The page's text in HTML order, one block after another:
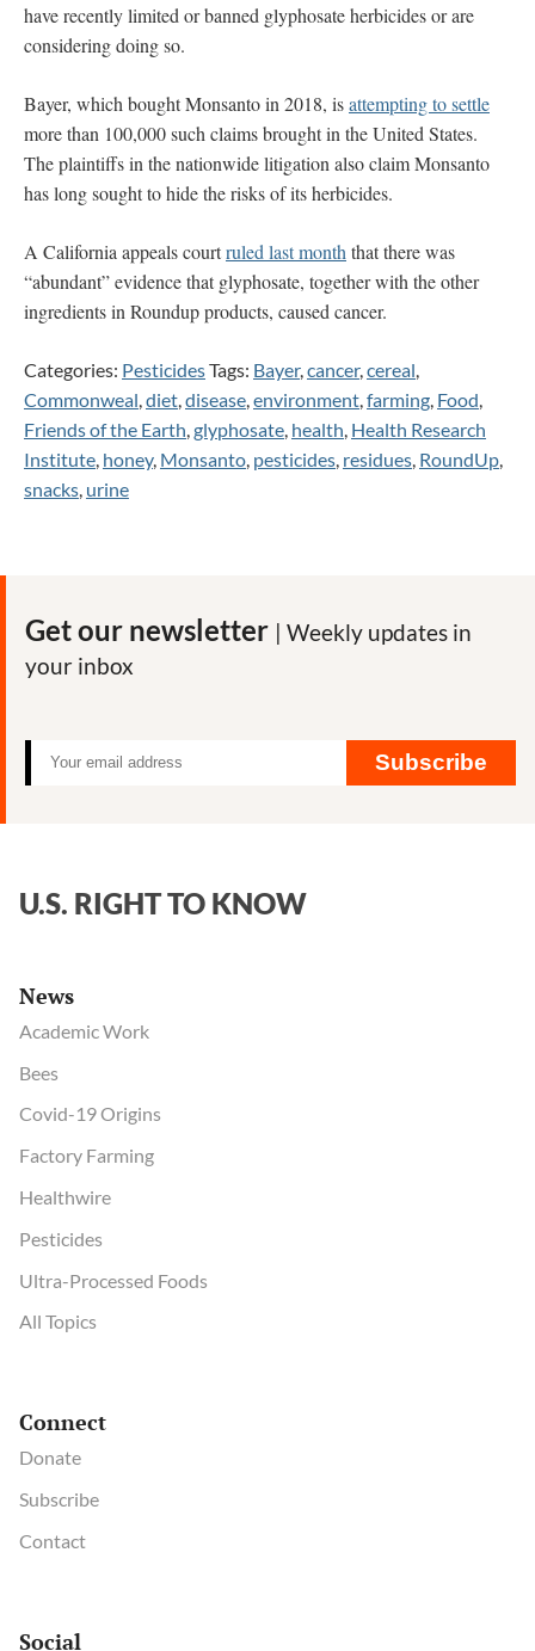
have recently limited or banned glyphosate herbicides or are
considering doing so.
Bayer, which bought Monsanto in 2018, isattempting to settle
more than 100,000 such claims brought in the United States.
The plaintiffs in the nationwide litigation also claim Monsanto
has long sought to hide the risks of its herbicides.
A California appeals courtruled last month that there was
“abundant” evidence that glyphosate, together with the other
ingredients in Roundup products, caused cancer.
Categories: PesticidesTags: Bayer,cancer,cereal,
Commonweal,diet,disease,environment,farming, Food,
Friends of the Earth,glyphosate, health, Health Research
Institute, honey, Monsanto, pesticides, residues, RoundUp,
snacks, urine
Get our newsletter | Weekly updates in
your inbox
Subscribe
U.S. RIGHT TO KNOW
News
Academic Work
Bees
Covid-19 Origins
Factory Farming
Healthwire
Pesticides
Ultra-Processed Foods
All Topics
Connect
Donate
Subscribe
Contact
Social